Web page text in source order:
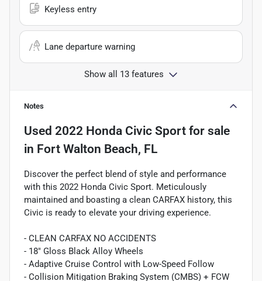
Keyless entry
Lane departure warning
Show all 13 features
Notes
Used 2022 Honda Civic Sport for sale
in Fort Walton Beach, FL
Discover the perfect blend of style and performance
with this 2022 Honda Civic Sport. Meticulously
maintained and boasting a clean CARFAX history, this
Civic is ready to elevate your driving experience.
- CLEAN CARFAX NO ACCIDENTS
- 18" Gloss Black Alloy Wheels
- Adaptive Cruise Control with Low-Speed Follow
- Collision Mitigation Braking System (CMBS) + FCW